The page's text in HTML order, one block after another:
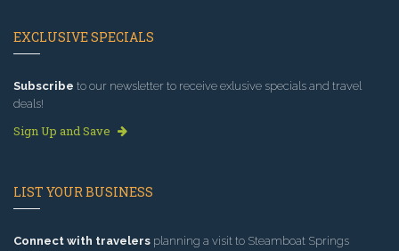
EXCLUSIVE SPECIALS
Subscribe to our newsletter to receive exlusive specials and travel
deals!
Sign Up and Save
LIST YOUR BUSINESS
Connect with travelers planning a visit to Steamboat Springs